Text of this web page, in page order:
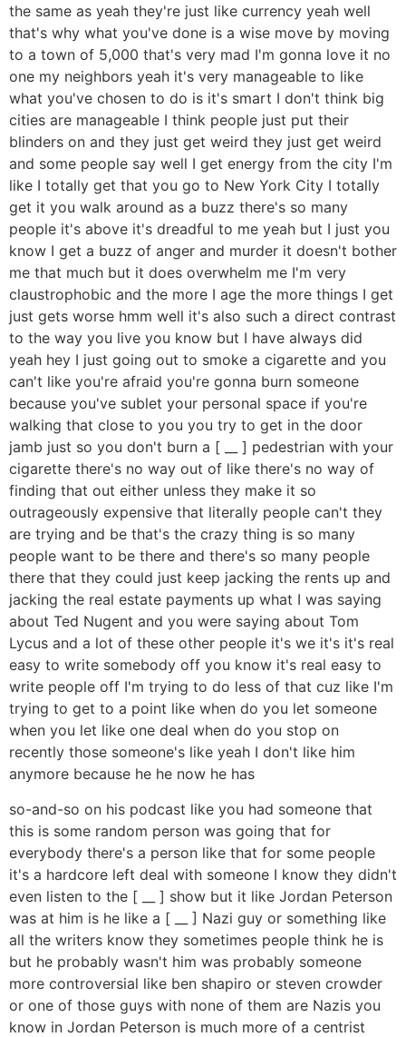
the same as yeah they're just like currency yeah well
that's why what you've done is a wise move by moving
to a town of 5,000 that's very mad I'm gonna love it no
one my neighbors yeah it's very manageable to like
what you've chosen to do is it's smart I don't think big
cities are manageable I think people just put their
blinders on and they just get weird they just get weird
and some people say well I get energy from the city I'm
like I totally get that you go to New York City I totally
get it you walk around as a buzz there's so many
people it's above it's dreadful to me yeah but I just you
know I get a buzz of anger and murder it doesn't bother
me that much but it does overwhelm me I'm very
claustrophobic and the more I age the more things I get
just gets worse hmm well it's also such a direct contrast
to the way you live you know but I have always did
yeah hey I just going out to smoke a cigarette and you
can't like you're afraid you're gonna burn someone
because you've sublet your personal space if you're
walking that close to you you try to get in the door
jamb just so you don't burn a [ __ ] pedestrian with your
cigarette there's no way out of like there's no way of
finding that out either unless they make it so
outrageously expensive that literally people can't they
are trying and be that's the crazy thing is so many
people want to be there and there's so many people
there that they could just keep jacking the rents up and
jacking the real estate payments up what I was saying
about Ted Nugent and you were saying about Tom
Lycus and a lot of these other people it's we it's it's real
easy to write somebody off you know it's real easy to
write people off I'm trying to do less of that cuz like I'm
trying to get to a point like when do you let someone
when you let like one deal when do you stop on
recently those someone's like yeah I don't like him
anymore because he he now he has
so-and-so on his podcast like you had someone that
this is some random person was going that for
everybody there's a person like that for some people
it's a hardcore left deal with someone I know they didn't
even listen to the [ __ ] show but it like Jordan Peterson
was at him is he like a [ __ ] Nazi guy or something like
all the writers know they sometimes people think he is
but he probably wasn't him was probably someone
more controversial like ben shapiro or steven crowder
or one of those guys with none of them are Nazis you
know in Jordan Peterson is much more of a centrist